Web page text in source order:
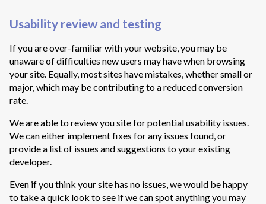
Usability review and testing
If you are over-familiar with your website, you may be
unaware of difficulties new users may have when browsing
your site. Equally, most sites have mistakes, whether small or
major, which may be contributing to a reduced conversion
rate.
We are able to review you site for potential usability issues.
We can either implement fixes for any issues found, or
provide a list of issues and suggestions to your existing
developer.
Even if you think your site has no issues, we would be happy
to take a quick look to see if we can spot anything you may